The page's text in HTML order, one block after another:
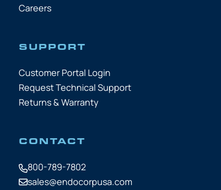
Careers
SUPPORT
Customer Portal Login
Request Technical Support
Returns & Warranty
CONTACT
800-789-7802
sales@endocorpusa.com